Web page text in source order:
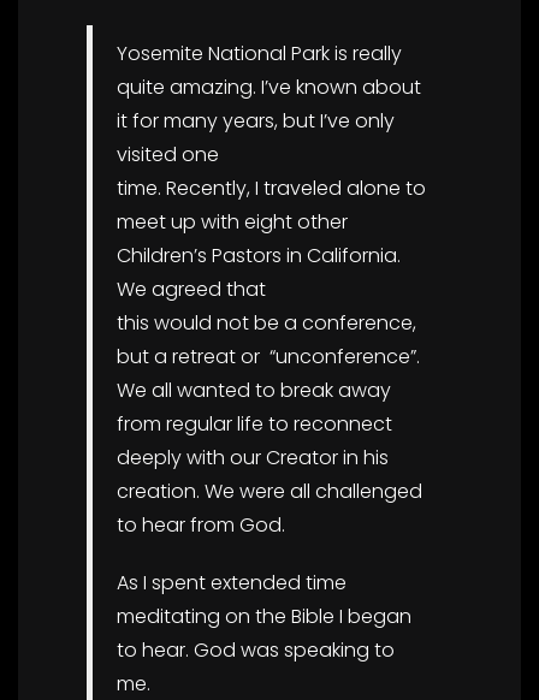
Yosemite National Park is really
quite amazing. I’ve known about
it for many years, but I’ve only
visited one
time. Recently, I traveled alone to
meet up with eight other
Children’s Pastors in California.
We agreed that
this would not be a conference,
but a retreat or “unconference”.
We all wanted to break away
from regular life to reconnect
deeply with our Creator in his
creation. We were all challenged
to hear from God.
As I spent extended time
meditating on the Bible I began
to hear. God was speaking to
me.